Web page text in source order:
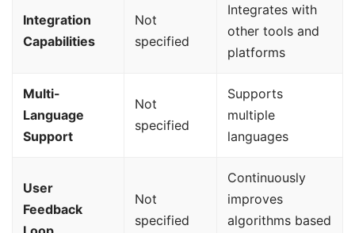
Integration
Capabilities
Not
specified
Integrates with
other tools and
platforms
Multi-
Language
Support
Not
specified
Supports
multiple
languages
User
Feedback
Not
specified
Continuously
improves
algorithms based